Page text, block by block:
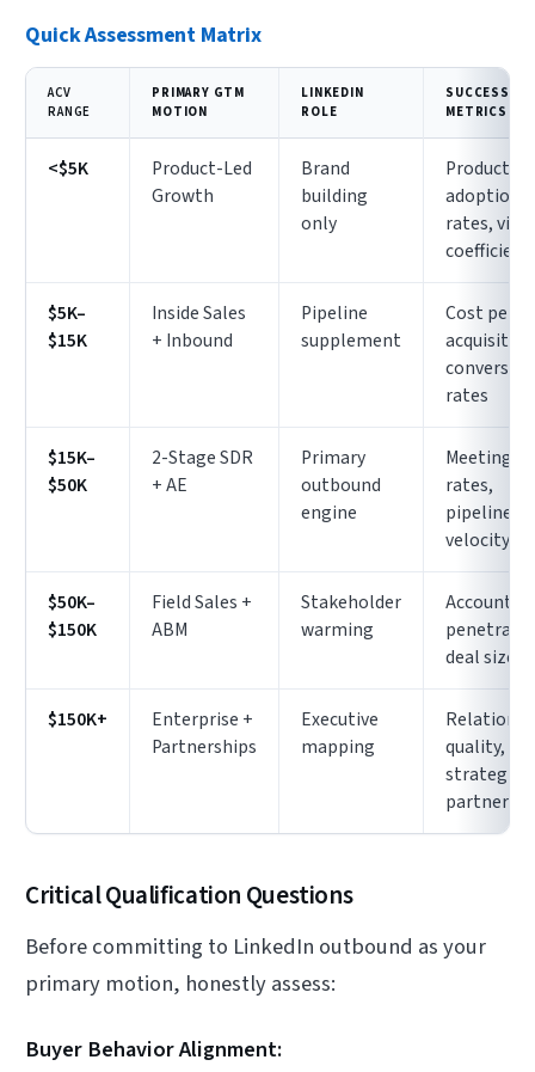
Quick Assessment Matrix
ACV
RANGE
PRIMARY GTM
MOTION
LINKEDIN
ROLE
SUCCESS
METRICS
<$5K
Product-Led
Growth
Brand
building
only
Product
adoption
rates, viral
$5K–
$15K
Inside Sales
+ Inbound
Pipeline
supplement
Cost per
conversion
rates
$15K–
$50K
2-Stage SDR
+ AE
Primary
outbound
engine
Meeting
rates,
pipeline
velocity
$50K–
$150K
Field Sales +
ABM
Stakeholder
warming
Account
deal size
$150K+
Enterprise +
Partnerships
Executive
mapping
quality,
strategic
Critical Qualification Questions
Before committing to LinkedIn outbound as your
primary motion, honestly assess:
Buyer Behavior Alignment: